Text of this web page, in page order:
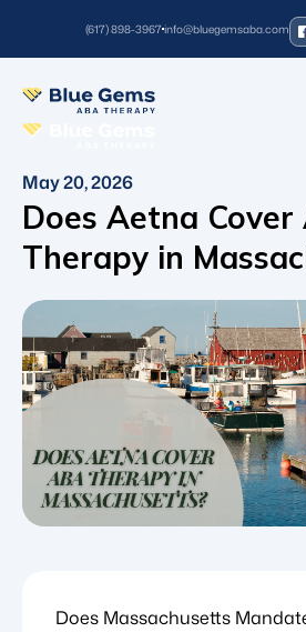
(617) 898-3967info@bluegemsaba.com
May 20, 2026
Does Aetna Cover
Therapy in
Does Massachusetts